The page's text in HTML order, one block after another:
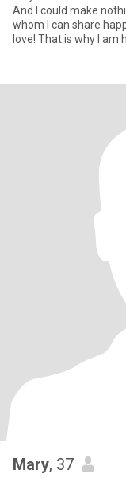
And I could make
whom I can share
love! That is why I am
Mary, 37